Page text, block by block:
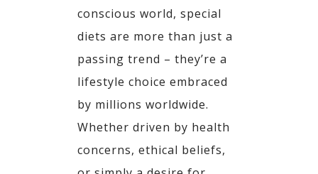
conscious world, special
diets are more than just a
passing trend – they’re a
lifestyle choice embraced
by millions worldwide.
Whether driven by health
concerns, ethical beliefs,